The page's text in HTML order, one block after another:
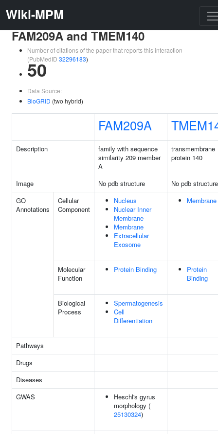
Wiki-MPM
FAM209A and TMEM140
Number of citations of the paper that reports this interaction
(PubMedID 32296183)
50
Data Source:
BioGRID (two hybrid)
FAM209A
Description
family with sequence
similarity 209 member
A
transmembrane
protein 140
Image No pdb structure
No pdb structure
GO
Annotations
Cellular
Component
Nucleus
Nuclear Inner
Membrane
Membrane
Extracellular
Exosome
Membrane
Molecular
Function
Protein Binding
Protein
Binding
Biological
Process
Spermatogenesis
Cell
Differentiation
Pathways
Drugs
Diseases
GWAS
Heschl's gyrus
morphology (
25130324)